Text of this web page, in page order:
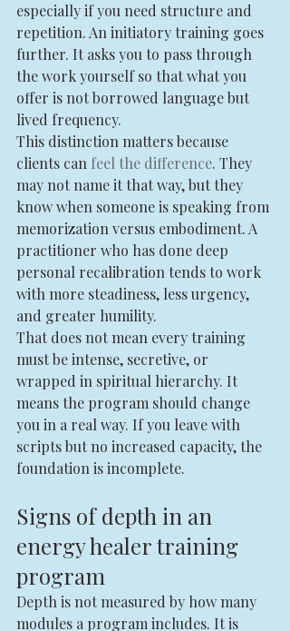
especially if you need structure and
repetition. An initiatory training goes
further. It asks you to pass through
the work yourself so that what you
offer is not borrowed language but
lived frequency.
This distinction matters because
clients can feel the difference. They
may not name it that way, but they
know when someone is speaking from
memorization versus embodiment. A
practitioner who has done deep
personal recalibration tends to work
with more steadiness, less urgency,
and greater humility.
That does not mean every training
must be intense, secretive, or
wrapped in spiritual hierarchy. It
means the program should change
you in a real way. If you leave with
scripts but no increased capacity, the
foundation is incomplete.
Signs of depth in an
energy healer training
program
Depth is not measured by how many
modules a program includes. It is